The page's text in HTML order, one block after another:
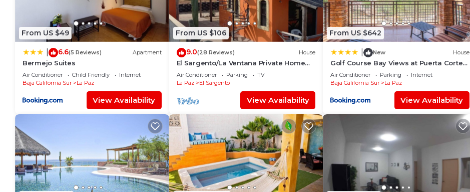
From US $49
6.6(5 Reviews) Apartment
Bermejo Suites
Air Conditioner Child Friendly
Internet
Baja California Sur
La Paz
View Availability
From US $106
9.0(28 Reviews) House
El Sargento/La Ventana Private Home
near the Beach. Strong Wi-Fi, Smart TV!
Air Conditioner Parking
TV
La Paz
El Sargento
View Availability
From US $642
New House
Golf Course Bay Views at Puerta Cortes
and Golf Cart Included
Air Conditioner Parking
Internet
Baja California Sur
La Paz
View Availability